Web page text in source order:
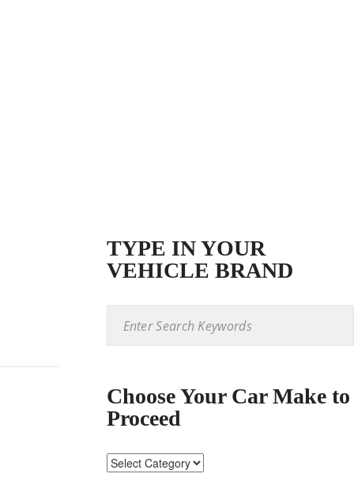
TYPE IN YOUR
VEHICLE BRAND
Choose Your Car Make to
Proceed
Choose
Your